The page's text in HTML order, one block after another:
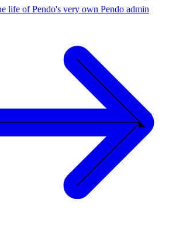
life of Pendo's very own Pendo admin